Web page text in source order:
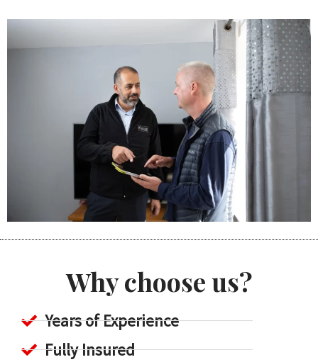
Why choose us?
Years of Experience
Fully Insured